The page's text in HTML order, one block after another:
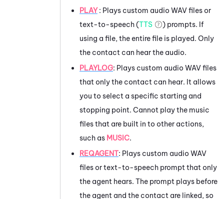
PLAY : Plays custom audio WAV files or
text-to-speech (TTS
) prompts. If
using a file, the entire file is played. Only
the contact can hear the audio.
PLAYLOG: Plays custom audio WAV files
that only the contact can hear. It allows
you to select a specific starting and
stopping point. Cannot play the music
files that are built in to other actions,
such as MUSIC.
REQAGENT: Plays custom audio WAV
files or text-to-speech prompt that only
the agent hears. The prompt plays before
the agent and the contact are linked, so